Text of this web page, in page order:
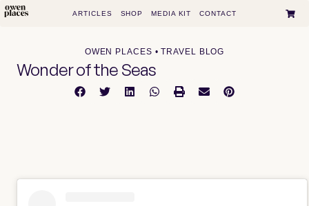
ARTICLES SHOP MEDIA KIT CONTACT
OWEN PLACES • TRAVEL BLOG
Wonder of the Seas